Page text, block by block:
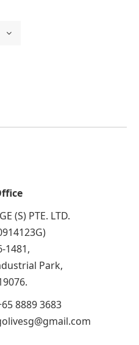
(S) PTE. LTD.
1481,
Park,
8889 3683